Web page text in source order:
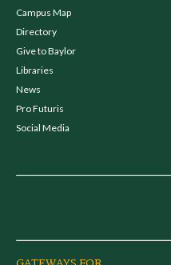
Campus Map
Directory
Give to Baylor
Libraries
News
Pro Futuris
Social Media